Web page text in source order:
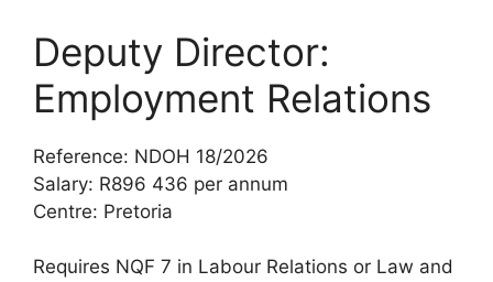
Deputy Director:
Employment Relations
Reference: NDOH 18/2026
Salary: R896 436 per annum
Centre: Pretoria
Requires NQF 7 in Labour Relations or Law and